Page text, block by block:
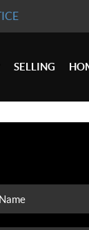
SELLING